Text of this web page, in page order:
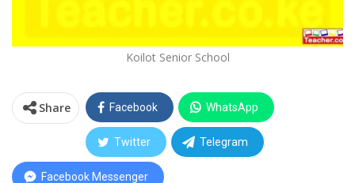
Koilot Senior School
Share Facebook WhatsApp
Twitter Telegram
Facebook Messenger